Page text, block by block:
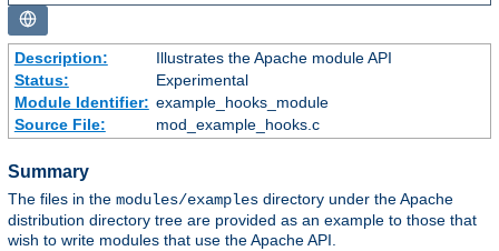
Description:
Illustrates the Apache module API
Status:
Experimental
Module Identifier: example_hooks_module
Source File:
mod_example_hooks.c
Summary
The files in the modules/examples directory under the Apache
distribution directory tree are provided as an example to those that
wish to write modules that use the Apache API.